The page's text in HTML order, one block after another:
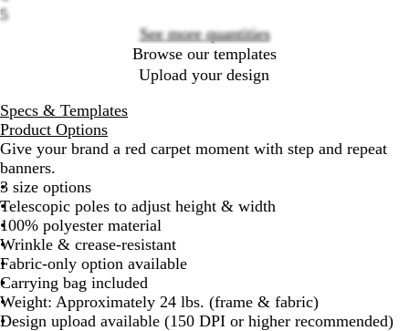
5
See more quantities
Browse our templates
Upload your design
Specs & Templates
Product Options
Give your brand a red carpet moment with step and repeat
banners.
3 size options
Telescopic poles to adjust height & width
100% polyester material
Wrinkle & crease-resistant
Fabric-only option available
Carrying bag included
Weight: Approximately 24 lbs. (frame & fabric)
Design upload available (150 DPI or higher recommended)